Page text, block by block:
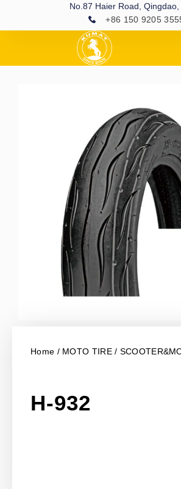
No.87 Haier Road, Qingdao,
+86 150 9205
Home / MOTO TIRE/
H-932